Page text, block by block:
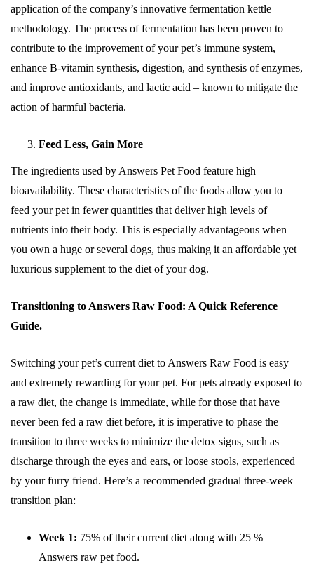
application of the company’s innovative fermentation kettle
methodology. The process of fermentation has been proven to
contribute to the improvement of your pet’s immune system,
enhance B-vitamin synthesis, digestion, and synthesis of enzymes,
and improve antioxidants, and lactic acid – known to mitigate the
action of harmful bacteria.
Feed Less, Gain More
The ingredients used by Answers Pet Food feature high
bioavailability. These characteristics of the foods allow you to
feed your pet in fewer quantities that deliver high levels of
nutrients into their body. This is especially advantageous when
you own a huge or several dogs, thus making it an affordable yet
luxurious supplement to the diet of your dog.
Transitioning to Answers Raw Food: A Quick Reference
Guide.
Switching your pet’s current diet to Answers Raw Food is easy
and extremely rewarding for your pet. For pets already exposed to
a raw diet, the change is immediate, while for those that have
never been fed a raw diet before, it is imperative to phase the
transition to three weeks to minimize the detox signs, such as
discharge through the eyes and ears, or loose stools, experienced
by your furry friend. Here’s a recommended gradual three-week
transition plan:
Week 1: 75% of their current diet along with 25 %
Answers raw pet food.